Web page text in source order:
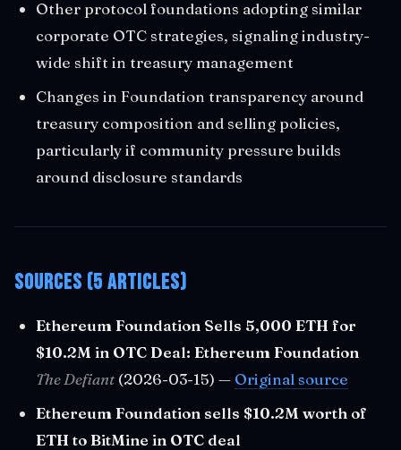
Other protocol foundations adopting similar
corporate OTC strategies, signaling industry-
wide shift in treasury management
Changes in Foundation transparency around
treasury composition and selling policies,
particularly if community pressure builds
around disclosure standards
Sources (5 articles)
Ethereum Foundation Sells 5,000 ETH for
$10.2M in OTC Deal: Ethereum Foundation
The Defiant(2026-03-15) — Original source
Ethereum Foundation sells $10.2M worth of
ETH to BitMine in OTC deal